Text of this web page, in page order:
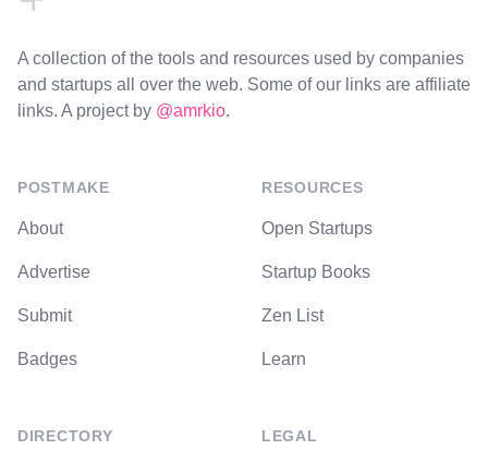
A collection of the tools and resources used by companies
and startups all over the web. Some of our links are affiliate
links. A project by @amrkio.
POSTMAKE
About
Advertise
Submit
Badges
DIRECTORY
RESOURCES
Open Startups
Startup Books
Zen List
Learn
LEGAL